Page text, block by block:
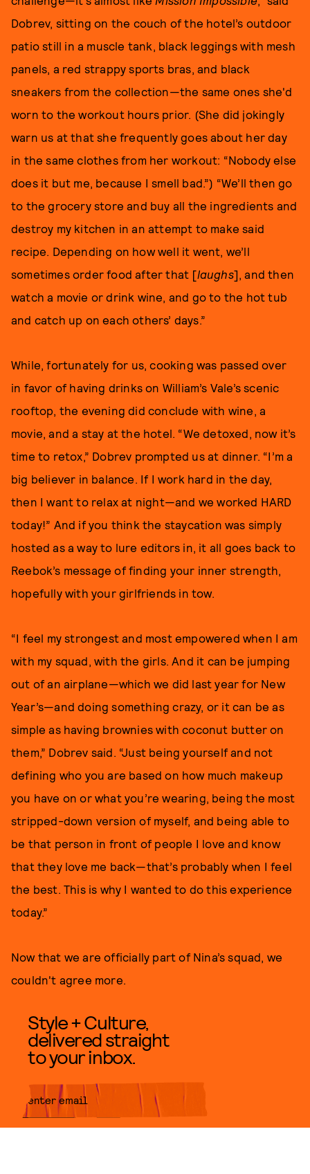
Dobrev, sitting on the couch of the hotel’s outdoor
patio still in a muscle tank, black leggings with mesh
panels, a red strappy sports bras, and black
sneakers from the collection—the same ones she'd
worn to the workout hours prior. (She did jokingly
warn us at that she frequently goes about her day
in the same clothes from her workout: “Nobody else
does it but me, because I smell bad.”) “We’ll then go
to the grocery store and buy all the ingredients and
destroy my kitchen in an attempt to make said
recipe. Depending on how well it went, we’ll
sometimes order food after that [laughs], and then
watch a movie or drink wine, and go to the hot tub
and catch up on each others’ days.”
While, fortunately for us, cooking was passed over
in favor of having drinks on William’s Vale’s scenic
rooftop, the evening did conclude with wine, a
movie, and a stay at the hotel. “We detoxed, now it’s
time to retox,” Dobrev prompted us at dinner. “I’m a
big believer in balance. If I work hard in the day,
then I want to relax at night—and we worked HARD
today!” And if you think the staycation was simply
hosted as a way to lure editors in, it all goes back to
Reebok’s message of finding your inner strength,
hopefully with your girlfriends in tow.
“I feel my strongest and most empowered when I am
with my squad, with the girls. And it can be jumping
out of an airplane—which we did last year for New
Year’s—and doing something crazy, or it can be as
simple as having brownies with coconut butter on
them,” Dobrev said. “Just being yourself and not
defining who you are based on how much makeup
you have on or what you’re wearing, being the most
stripped-down version of myself, and being able to
be that person in front of people I love and know
that they love me back—that’s probably when I feel
the best. This is why I wanted to do this experience
today.”
Now that we are officially part of Nina’s squad, we
couldn't agree more.
Style + Culture,
delivered straight
to your inbox.